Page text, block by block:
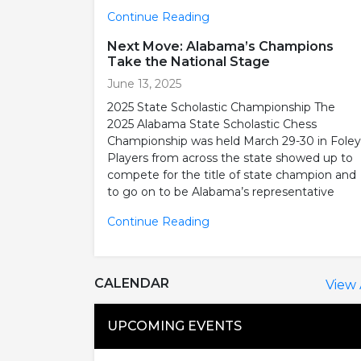
Continue Reading
Next Move: Alabama’s Champions
Take the National Stage
June 13, 2025
2025 State Scholastic Championship The
2025 Alabama State Scholastic Chess
Championship was held March 29-30 in
Players from across the state showed up to
compete for the title of state champion and
to go on to be Alabama’s representative
Continue Reading
CALENDAR View
UPCOMING EVENTS